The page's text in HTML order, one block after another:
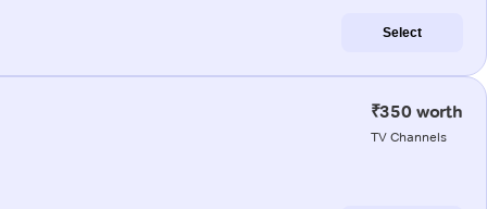
Select
₹350 worth
TV Channels